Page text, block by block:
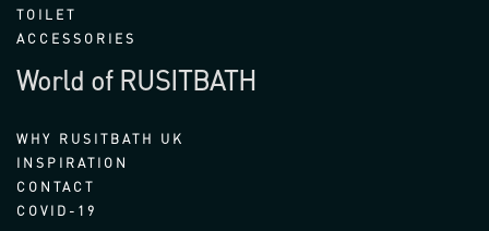
TOILET
ACCESSORIES
World of RUSITBATH
WHY RUSITBATH UK
INSPIRATION
CONTACT
COVID-19